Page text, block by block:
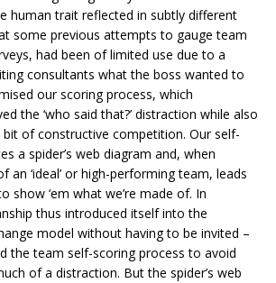
human trait reflected in subtly different
some previous attempts to gauge team
had been of limited use due to a
consultants what the boss wanted to
our scoring process, which
the ‘who said that?’ distraction while also
of constructive competition. Our self-
a spider’s web diagram and, when
an ‘ideal’ or high-performing team, leads
show ‘em what we’re made of. In
thus introduced itself into the
model without having to be invited –
the team self-scoring process to avoid
of a distraction. But the spider’s web